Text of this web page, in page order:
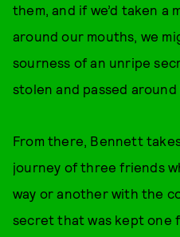
them, and if we’d taken a
around our mouths, we
sourness of an unripe
stolen and passed
From there, Bennett
journey of three friends
way or another with the
secret that was kept one